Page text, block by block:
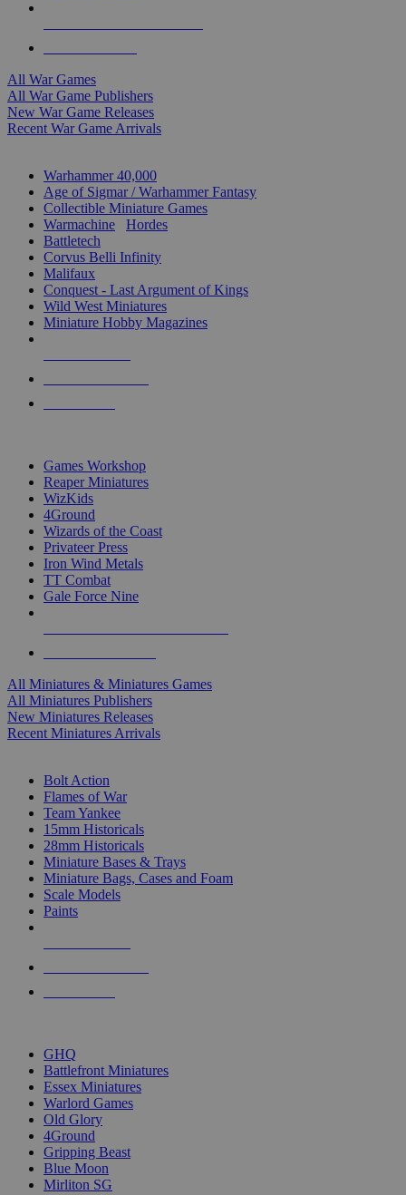
All War Games
All War Game Publishers
New War Game Releases
Recent War Game Arrivals
Warhammer 40,000
Age of Sigmar / Warhammer Fantasy
Collectible Miniature Games
Warmachine
Hordes
Battletech
Corvus Belli Infinity
Malifaux
Conquest - Last Argument of Kings
Wild West Miniatures
Miniature Hobby Magazines
Games Workshop
Reaper Miniatures
WizKids
4Ground
Wizards of the Coast
Privateer Press
Iron Wind Metals
TT Combat
Gale Force Nine
All Miniatures & Miniatures Games
All Miniatures Publishers
New Miniatures Releases
Recent Miniatures Arrivals
Bolt Action
Flames of War
Team Yankee
15mm Historicals
28mm Historicals
Miniature Bases & Trays
Miniature Bags, Cases and Foam
Scale Models
Paints
GHQ
Battlefront Miniatures
Essex Miniatures
Warlord Games
Old Glory
4Ground
Gripping Beast
Blue Moon
Mirliton SG